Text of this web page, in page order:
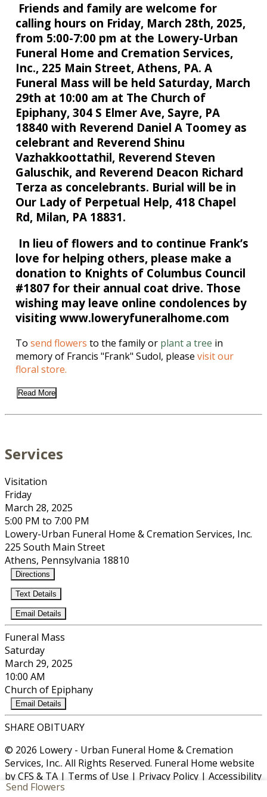
Friends and family are welcome for
calling hours on Friday, March 28th, 2025,
from 5:00-7:00 pm at the Lowery-Urban
Funeral Home and Cremation Services,
Inc., 225 Main Street, Athens, PA. A
Funeral Mass will be held Saturday, March
29th at 10:00 am at The Church of
Epiphany, 304 S Elmer Ave, Sayre, PA
18840 with Reverend Daniel A Toomey as
celebrant and Reverend Shinu
Vazhakkoottathil, Reverend Steven
Galuschik, and Reverend Deacon Richard
Terza as concelebrants. Burial will be in
Our Lady of Perpetual Help, 418 Chapel
Rd, Milan, PA 18831.
In lieu of flowers and to continue Frank’s
love for helping others, please make a
donation to Knights of Columbus Council
#1807 for their annual coat drive. Those
wishing may leave online condolences by
visiting www.loweryfuneralhome.com
Tosend flowers to the family or plant a tree in
memory of Francis "Frank" Sudol, pleasevisit our
floral store.
Read More
Services
Visitation
Friday
March 28, 2025
5:00 PM to 7:00 PM
Lowery-Urban Funeral Home & Cremation Services, Inc.
225 South Main Street
Athens, Pennsylvania 18810
Directions
Text Details
Email Details
Funeral Mass
Saturday
March 29, 2025
10:00 AM
Church of Epiphany
Email Details
Send Flowers
SHARE OBITUARY
© 2026 Lowery - Urban Funeral Home & Cremation
Services, Inc.. All Rights Reserved. Funeral Home website
byCFS&TA|Terms of Use|Privacy Policy|Accessibility
Cookie Preferences